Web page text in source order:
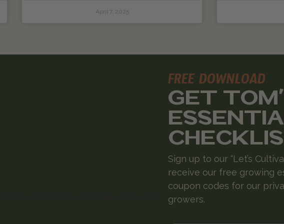
April 7, 2025
FREE DOWNLOAD
GET
Sign up to our “Let’s
receive our free growing
coupon codes for our
growers.